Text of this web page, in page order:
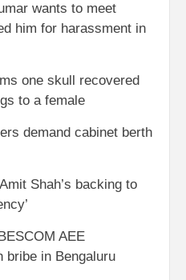
wants to meet
him for harassment in
one skull recovered
to a female
demand cabinet berth
Shah’s backing to
AEE
bribe in Bengaluru